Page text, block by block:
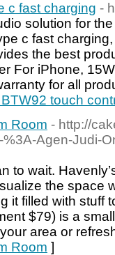
c fast charging -
solution for
c fast
the best
For iPhone,
for all
touch
Room - http://
Agen-Judi-
to wait.
the space
it filled with stuff
$79) is a
area or
Room ]